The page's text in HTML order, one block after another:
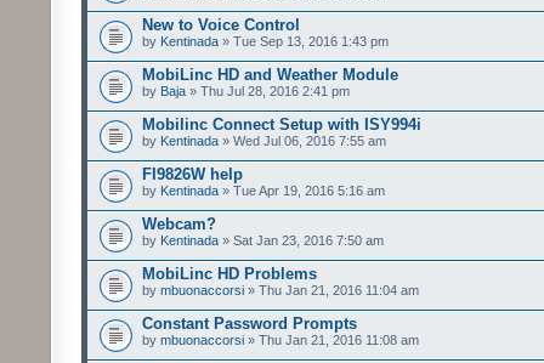
New to Voice Control
by Kentinada » Tue Sep 13, 2016 1:43 pm
MobiLinc HD and Weather Module
by Baja » Thu Jul 28, 2016 2:41 pm
Mobilinc Connect Setup with ISY994i
by Kentinada » Wed Jul 06, 2016 7:55 am
FI9826W help
by Kentinada » Tue Apr 19, 2016 5:16 am
Webcam?
by Kentinada » Sat Jan 23, 2016 7:50 am
MobiLinc HD Problems
by mbuonaccorsi » Thu Jan 21, 2016 11:04 am
Constant Password Prompts
by mbuonaccorsi » Thu Jan 21, 2016 11:08 am